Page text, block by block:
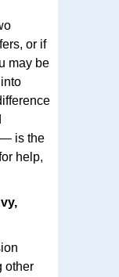
or if
may be
— is the
help,
other